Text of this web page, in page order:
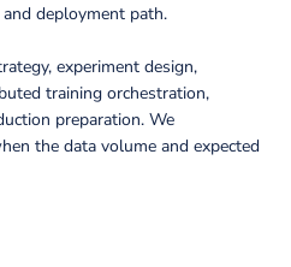
deployment path.
experiment design,
training orchestration,
preparation. We
the data volume and expected